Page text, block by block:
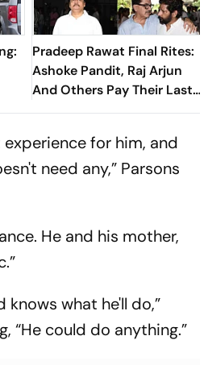
Pradeep Rawat Final Rites:
Ashoke Pandit, Raj Arjun
And Others Pay Their Last
Respects
for him, and
need any,” Parsons
He and his mother,
knows what he'll do,”
“He could do anything.”